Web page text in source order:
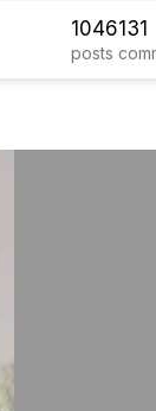
1046
posts
131